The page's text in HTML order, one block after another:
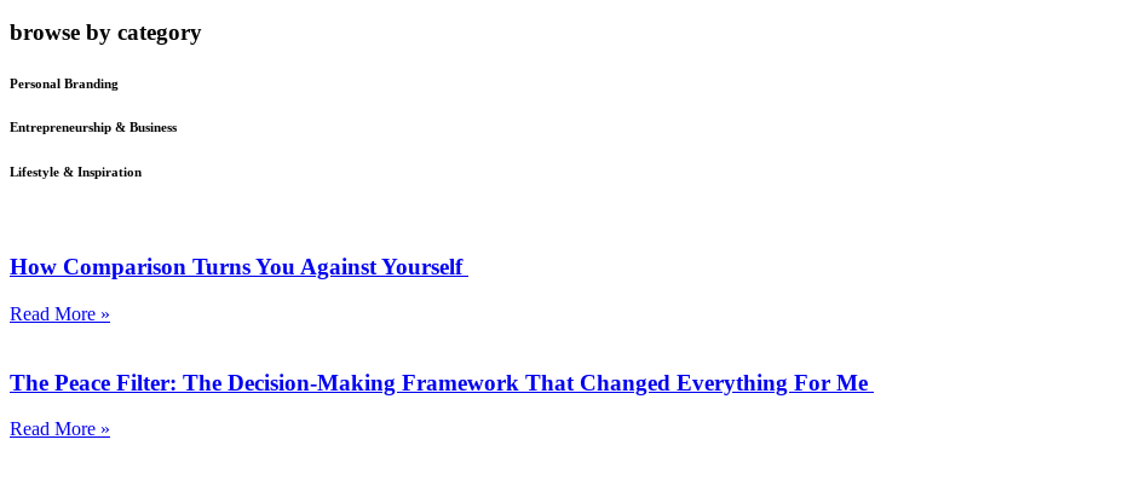
browse by category
Personal Branding
Entrepreneurship & Business
Lifestyle & Inspiration
How Comparison Turns You Against Yourself
Read More »
The Peace Filter: The Decision-Making Framework That Changed Everything For Me
Read More »